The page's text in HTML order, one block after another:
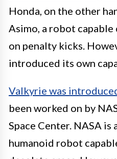
Honda, on the other
Asimo, a robot
on penalty kicks.
introduced its own
Valkyrie was
been worked on by
Space Center. NASA is
humanoid robot